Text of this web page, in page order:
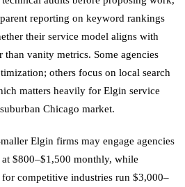
reporting on keyword rankings
their service model aligns with
than vanity metrics. Some agencies
others focus on local search
matters heavily for Elgin service
Chicago market.
Elgin firms may engage agencies
$800–$1,500 monthly, while
competitive industries run $3,000–